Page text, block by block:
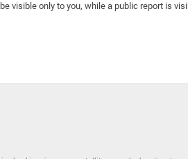
visible only to you, while a public report is